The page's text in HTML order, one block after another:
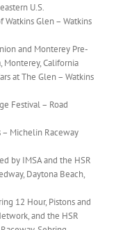
U.S.
Watkins Glen – Watkins
and Monterey Pre-
Monterey, California
at The Glen – Watkins
Festival – Road
– Michelin Raceway
by IMSA and the HSR
Daytona Beach,
12 Hour, Pistons and
and the HSR